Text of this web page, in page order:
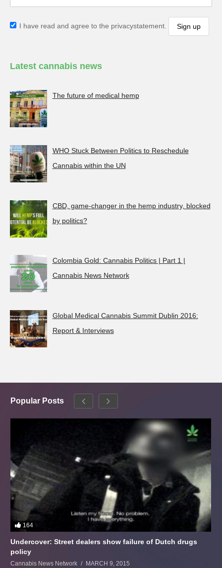
I have read and agree to the privacystatement.
Latest cannabis news
The future of medical hemp
WHO Stuck Between Politics to Reschedule
Cannabis within the UN
CBD, game-changer in the hemp industry, blocked
by politics?
Colombia Gold: Cannabis Politics | Part 1 |
Cannabis News Network
Global Medical Cannabis Summit Dublin 2016:
Report & Interviews
Popular Posts
164
Undercover: Street dealers show failure of Dutch drugs
policy
Cannabis News Network MARCH 9, 2015